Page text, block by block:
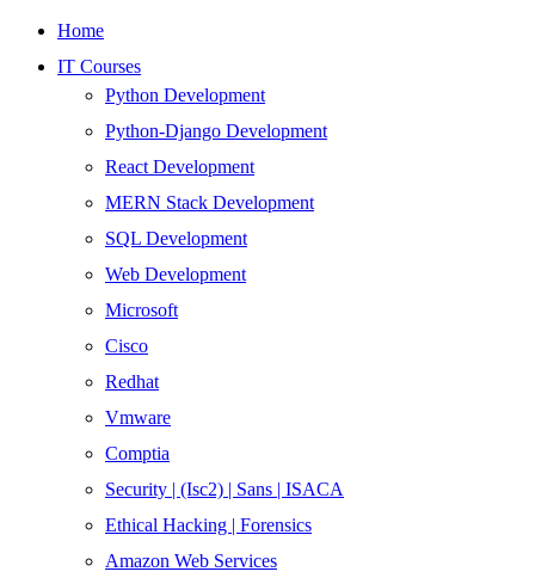
Home
IT Courses
Python Development
Python-Django Development
React Development
MERN Stack Development
SQL Development
Web Development
Microsoft
Cisco
Redhat
Vmware
Comptia
Security | (Isc2) | Sans | ISACA
Ethical Hacking | Forensics
Amazon Web Services